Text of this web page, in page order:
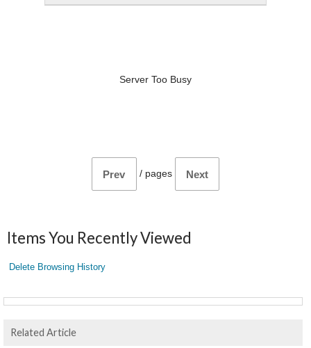
Server Too Busy
Prev / pages Next
Items You Recently Viewed
Delete Browsing History
Related Article